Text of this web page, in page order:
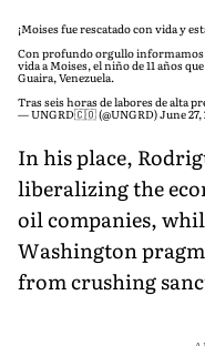
¡Moises fue rescatado con vida y
Con profundo orgullo informamos
vida a Moises, el niño de 11 años
Guaira, Venezuela.
Tras seis horas de labores de alta
— UNGRD🇨🇴 (@UNGRD)June 27,
In his place,
liberalizing the
oil companies,
Washington
from crushing